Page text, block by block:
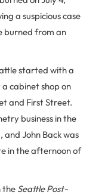
a suspicious case
burned from an
started with a
cabinet shop on
and First Street.
business in the
John Back was
in the afternoon of
the Seattle Post-